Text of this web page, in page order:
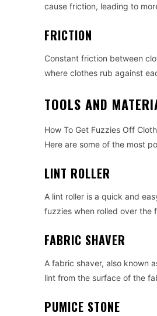
cause friction, leading to
FRICTION
Constant friction between
where clothes rub against
TOOLS AND
How To Get Fuzzies Off
Here are some of the most
LINT ROLLER
A lint roller is a quick and
fuzzies when rolled over the
FABRIC SHAVER
A fabric shaver, also known
lint from the surface of the
PUMICE STONE